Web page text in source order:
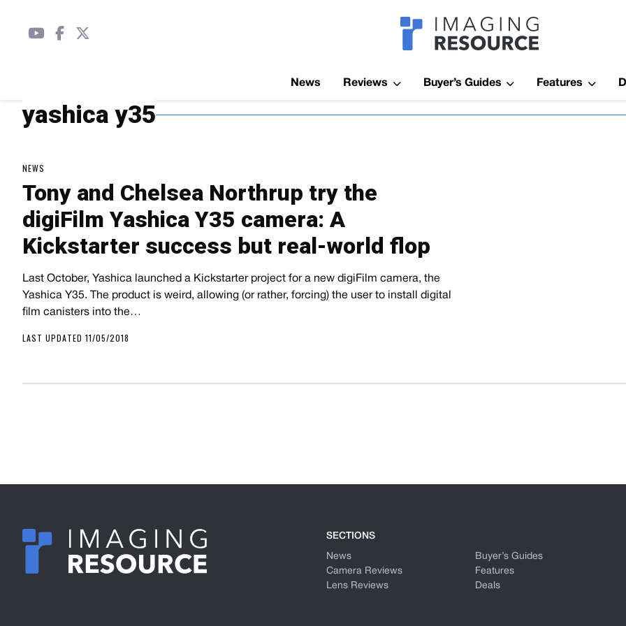
Imagaing
News Reviews Buyer’s Guides Features
yashica y35
NEWS
Tony and Chelsea Northrup try the
digiFilm Yashica Y35 camera: A
Kickstarter success but real-world flop
Last October, Yashica launched a Kickstarter project for a new digiFilm camera, the
Yashica Y35. The product is weird, allowing (or rather, forcing) the user to install digital
film canisters into the…
LAST UPDATED 11/05/2018
SECTIONS
News
Camera Reviews
Lens Reviews
Buyer’s Guides
Features
Deals